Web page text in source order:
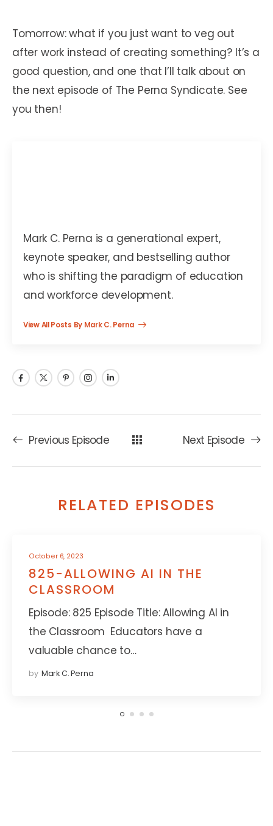
Tomorrow: what if you just want to veg out
after work instead of creating something? It’s a
good question, and one that I’ll talk about on
the next episode of The Perna Syndicate. See
you then!
Mark C. Perna is a generational expert,
keynote speaker, and bestselling author
who is shifting the paradigm of education
and workforce development.
View All Posts By Mark C. Perna
Previous Episode Next Episode
RELATED EPISODES
October 6, 2023
825-ALLOWING AI IN THE
CLASSROOM
Episode: 825 Episode Title: Allowing AI in
the Classroom Educators have a
valuable chance to…
by Mark C. Perna